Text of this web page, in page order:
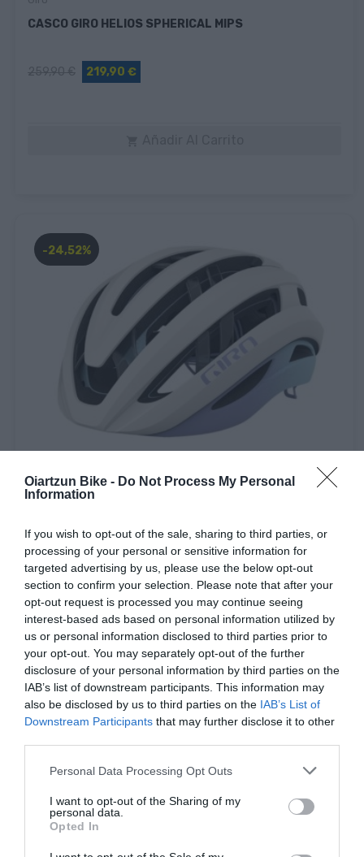
Oiartzun Bike - Do Not Process My Personal
Information
If you wish to opt-out of the sale, sharing to third parties, or
processing of your personal or sensitive information for
targeted advertising by us, please use the below opt-out
section to confirm your selection. Please note that after your
opt-out request is processed you may continue seeing
interest-based ads based on personal information utilized by
us or personal information disclosed to third parties prior to
your opt-out. You may separately opt-out of the further
disclosure of your personal information by third parties on the
IAB’s list of downstream participants. This information may
also be disclosed by us to third parties on the IAB’s List of
Downstream Participants that may further disclose it to other
Please note that this website/app uses one or more Google
not limited to your visit or usage behaviour. You may click to
grant or deny consent to Google and its third-party tags to
use your data for below specified purposes in below Google
consent section.
Personal Data Processing Opt Outs
I want to opt-out of the Sharing of my
personal data.
Opted In
CASCO GIRO HELIOS SPHERICAL MIPS
219,90 €
-24,52%
Giro
CASCO GIRO ARIES SPHERICAL MIPS
329,90 € 249,01 €
M NegroBlanco
 Añadir Al Carrito
119,90 €